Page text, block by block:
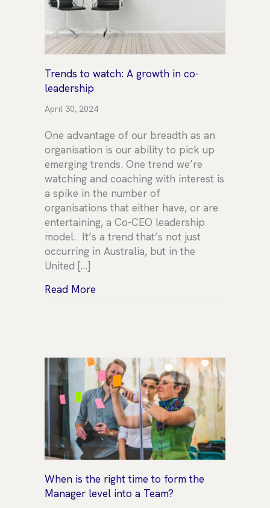
Trends to watch: A growth in co-
leadership
April 30, 2024
One advantage of our breadth as an
organisation is our ability to pick up
emerging trends. One trend we’re
watching and coaching with interest is
a spike in the number of
organisations that either have, or are
entertaining, a Co-CEO leadership
model. It’s a trend that’s not just
occurring in Australia, but in the
United […]
Read Moreabout Trends to watch: A growth in
When is the right time to form the
Manager level into a Team?